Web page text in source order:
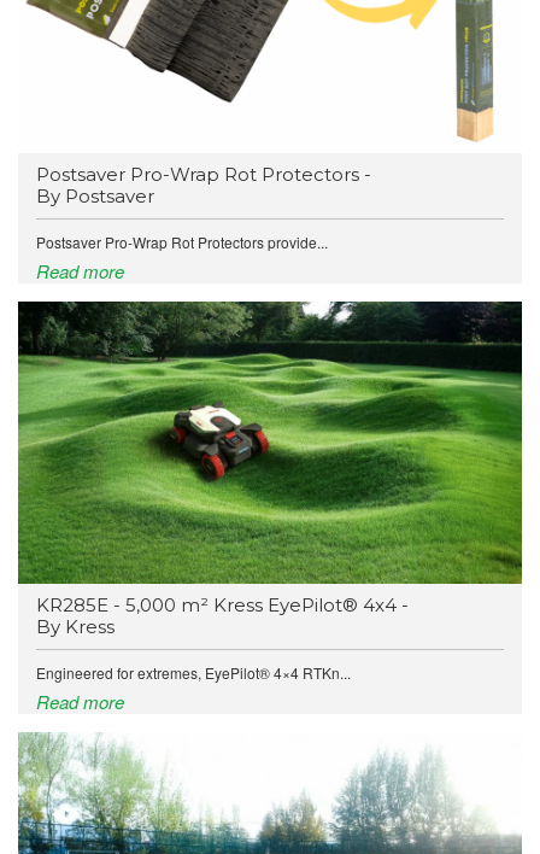
Postsaver Pro-Wrap Rot Protectors -
By Postsaver
Postsaver Pro-Wrap Rot Protectors provide...
Read more
KR285E - 5,000 m² Kress EyePilot® 4x4 -
By Kress
Engineered for extremes, EyePilot® 4×4 RTKn...
Read more